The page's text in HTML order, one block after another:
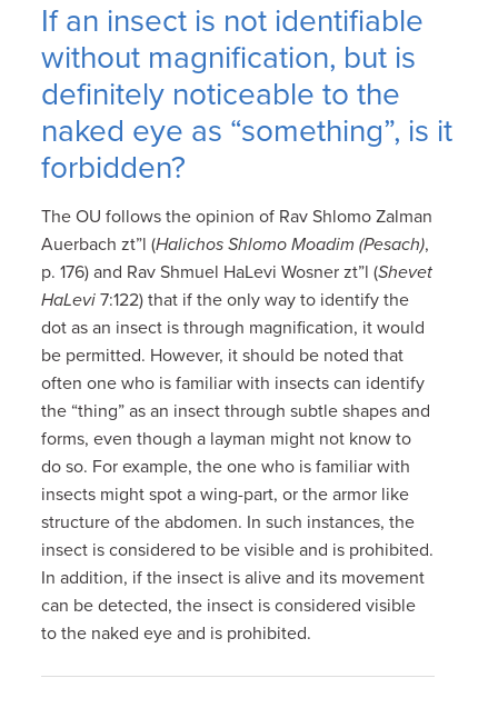
If an insect is not identifiable
without magnification, but is
definitely noticeable to the
naked eye as “something”, is it
forbidden?
The OU follows the opinion of Rav Shlomo Zalman
Auerbach zt”l (Halichos Shlomo Moadim (Pesach),
p. 176) and Rav Shmuel HaLevi Wosner zt”l (Shevet
HaLevi 7:122) that if the only way to identify the
dot as an insect is through magnification, it would
be permitted. However, it should be noted that
often one who is familiar with insects can identify
the “thing” as an insect through subtle shapes and
forms, even though a layman might not know to
do so. For example, the one who is familiar with
insects might spot a wing-part, or the armor like
structure of the abdomen. In such instances, the
insect is considered to be visible and is prohibited.
In addition, if the insect is alive and its movement
can be detected, the insect is considered visible
to the naked eye and is prohibited.